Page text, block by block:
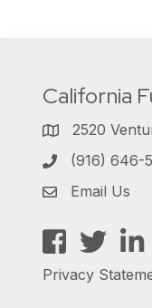
California
2520
(916) 646-
Email Us
Facebook
Twitter
Privacy